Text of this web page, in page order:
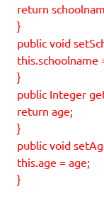
return
}
public void
this.schoolname
}
public Integer
return age;
}
public void
this.age = age;
}